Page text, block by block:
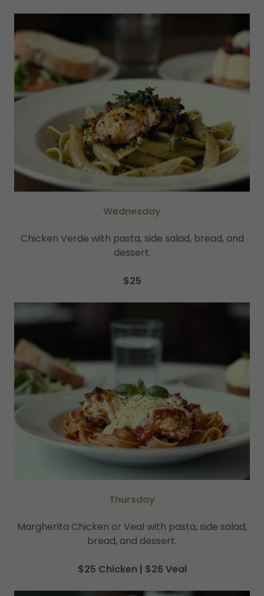
Wednesday
Chicken Verde with pasta, side salad, bread, and
dessert.
$25
Thursday
Margherita Chicken or Veal with pasta, side salad,
bread, and dessert.
$25 Chicken | $26 Veal